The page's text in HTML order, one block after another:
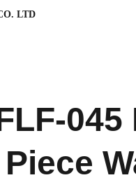
LTD
Piece